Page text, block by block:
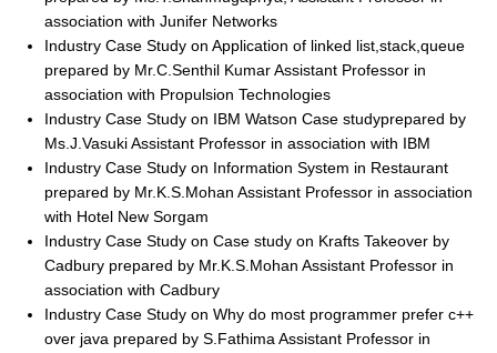
association with Junifer Networks
Industry Case Study on Application of linked list,stack,queue
prepared by Mr.C.Senthil Kumar Assistant Professor in
association with Propulsion Technologies
Industry Case Study on IBM Watson Case studyprepared by
Ms.J.Vasuki Assistant Professor in association with IBM
Industry Case Study on Information System in Restaurant
prepared by Mr.K.S.Mohan Assistant Professor in association
with Hotel New Sorgam
Industry Case Study on Case study on Krafts Takeover by
Cadbury prepared by Mr.K.S.Mohan Assistant Professor in
association with Cadbury
Industry Case Study on Why do most programmer prefer c++
over java prepared by S.Fathima Assistant Professor in